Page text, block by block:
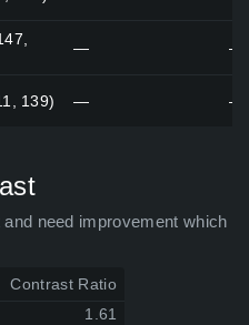
— —
139) — —
need improvement which
Contrast Ratio
1.61